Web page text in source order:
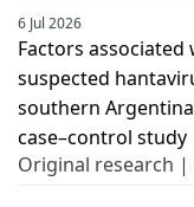
6 Jul 2026
Factors
suspected
southern
case–control study
Original research |